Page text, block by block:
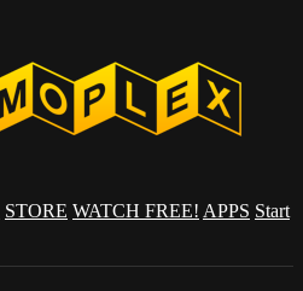
STORE WATCH FREE! APPS Start